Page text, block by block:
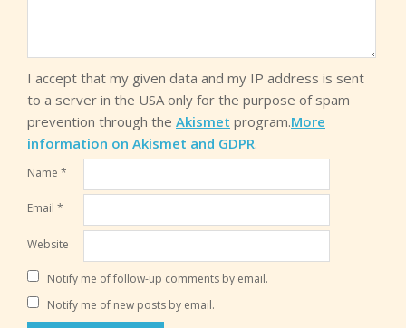
I accept that my given data and my IP address is sent
to a server in the USA only for the purpose of spam
prevention through the Akismet program.More
information on Akismet and GDPR.
Name *
Email *
Website
Notify me of follow-up comments by email.
Notify me of new posts by email.